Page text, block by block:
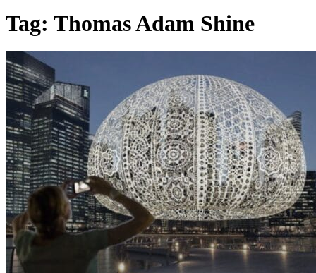
Tag: Thomas Adam Shine